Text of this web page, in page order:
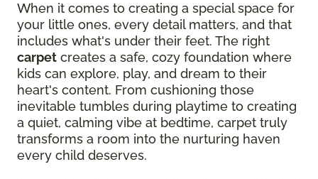
When it comes to creating a special space for
your little ones, every detail matters, and that
includes what's under their feet. The right
carpet creates a safe, cozy foundation where
kids can explore, play, and dream to their
heart's content. From cushioning those
inevitable tumbles during playtime to creating
a quiet, calming vibe at bedtime, carpet truly
transforms a room into the nurturing haven
every child deserves.